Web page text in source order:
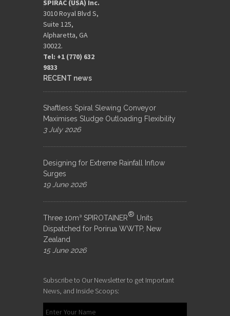
SPIRAC (USA) Inc.
3010 Royal Blvd S,
Suite 125,
Alpharetta, GA
30022.
Tel: +1 (770) 632
9833​
RECENT news
Shaftless Spiral Slewing Conveyor
Maximises Sludge Outloading Flexibility
3 July 2026
Designing for Extreme Rainfall Inflow
Surges
19 June 2026
Three 10m³ SPIROTAINER® Units
Dispatched for Porirua WWTP, New
Zealand
15 June 2026
Subscribe to Our Newsletter to get Important
News, and Inside Scoops: